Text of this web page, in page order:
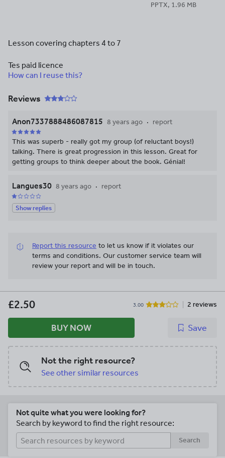
PPTX, 1.96 MB
Lesson covering chapters 4 to 7
Tes paid licence
How can I reuse this?
Reviews
Anon7337888486087815 8 years ago report
This was superb - really got my group (of reluctant boys!)
talking. There is great progression in this lesson. Great for
getting groups to think deeper about the book. Génial!
Langues30 8 years ago report
Show replies
Report this resource to let us know if it violates our
terms and conditions. Our customer service team will
review your report and will be in touch.
£2.50 3.00 2 reviews
BUY NOW Save
Not the right resource?
See other similar resources
Not quite what you were looking for?
Search by keyword to find the right resource:
Search